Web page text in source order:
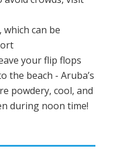
which can be
your flip flops
the beach - Aruba’s
powdery, cool, and
during noon time!